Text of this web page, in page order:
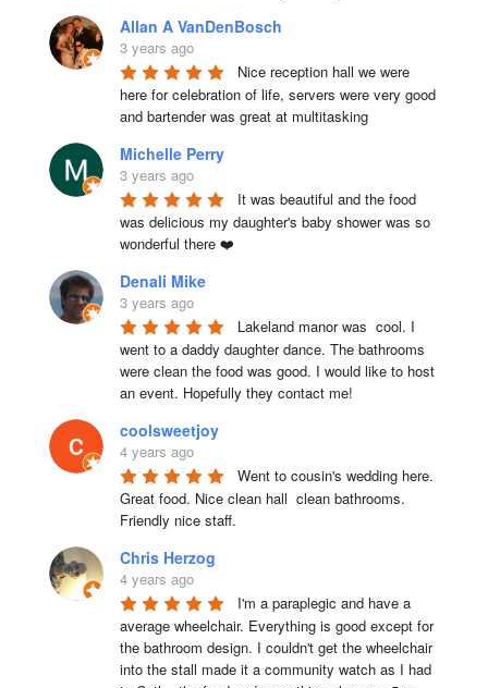
Allan A VanDenBosch
3 years ago
Nice reception hall we were
here for celebration of life, servers were very good
and bartender was great at multitasking
Michelle Perry
3 years ago
It was beautiful and the food
was delicious my daughter's baby shower was so
wonderful there ❤️
Denali Mike
3 years ago
Lakeland manor was  cool. I
went to a daddy daughter dance. The bathrooms
were clean the food was good. I would like to host
an event. Hopefully they contact me!
coolsweetjoy
4 years ago
Went to cousin's wedding here.
Great food. Nice clean hall  clean bathrooms.
Friendly nice staff.
Chris Herzog
4 years ago
I'm a paraplegic and have a
average wheelchair. Everything is good except for
the bathroom design. I couldn't get the wheelchair
into the stall made it a community watch as I had